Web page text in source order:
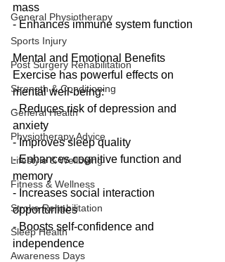
General Physiotherapy
Sports Injury
Post Surgery Rehabilitation
Strength & Conditioning
General Health
Physiotherapy Advice
Lifestyle & Wellbeing
Fitness & Wellness
Stroke Rehabilitation
Sleep Health
Awareness Days
mass
- Enhances immune system function
Mental and Emotional Benefits
Exercise has powerful effects on
mental well-being:
- Reduces risk of depression and
anxiety
- Improves sleep quality
- Enhances cognitive function and
memory
- Increases social interaction
opportunities
- Boosts self-confidence and
independence